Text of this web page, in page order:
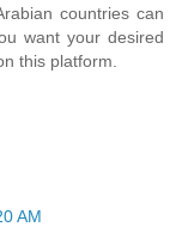
countries can
want your desired
this platform.
AM